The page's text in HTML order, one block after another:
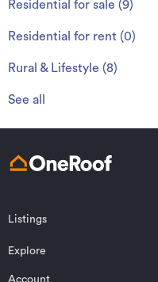
Residential for sale (9)
Residential for rent (0)
Rural & Lifestyle (8)
See all
Listings
Northland
Auckland
Wairarapa
Wellington
Explore
Account